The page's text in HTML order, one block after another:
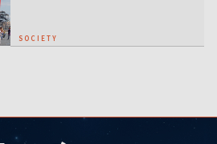
SOCIETY